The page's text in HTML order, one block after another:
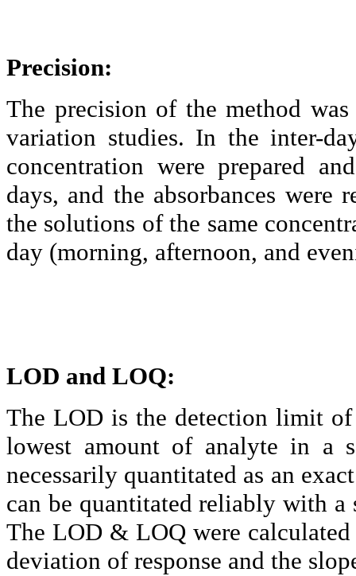
Precision:
The precision of the method
variation studies. In the inter-
concentration were prepared
days, and the absorbances were
the solutions of the same
day (morning, afternoon, and
LOD and LOQ:
The LOD is the detection limit
lowest amount of analyte in a
necessarily quantitated as an
can be quantitated reliably with a
The LOD & LOQ were
deviation of response and the